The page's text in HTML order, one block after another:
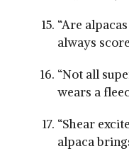
“Are
always
“Not all
wears a
“Shear
alpaca